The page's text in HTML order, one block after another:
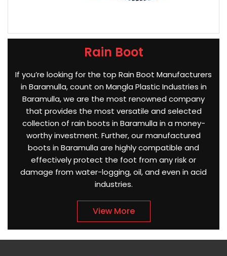
Rain Boot
If you’re looking for the top Rain Boot Manufacturers
in Baramulla, count on Mangla Plastic Industries in
Baramulla, we are the most renowned company
that provides the most versatile and selected
collection of rain boots in Baramulla in a money-
worthy investment. Further, our manufactured
boots in Baramulla are highly compatible and
effectively protect the foot from any risk or
damage from water-logging, oil, and even in acid
industries.
View More